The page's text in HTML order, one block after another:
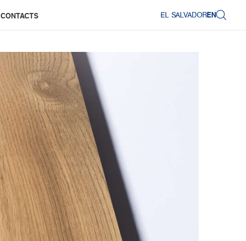
CONTACTS EL SALVADOREN